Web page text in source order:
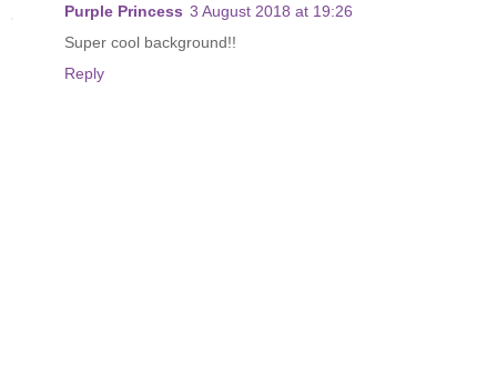
Purple Princess 3 August 2018 at 19:26
Super cool background!!
Reply